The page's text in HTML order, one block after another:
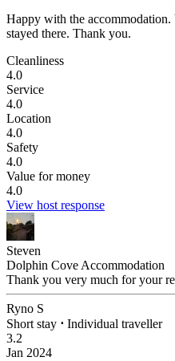
Happy with the accommodation.
stayed there. Thank you.
Cleanliness
4.0
Service
4.0
Location
4.0
Safety
4.0
Value for money
4.0
View host response
Steven
Dolphin Cove Accommodation
Thank you very much for your
Ryno S
Short stay ⋅ Individual traveller
3.2
Jan 2024